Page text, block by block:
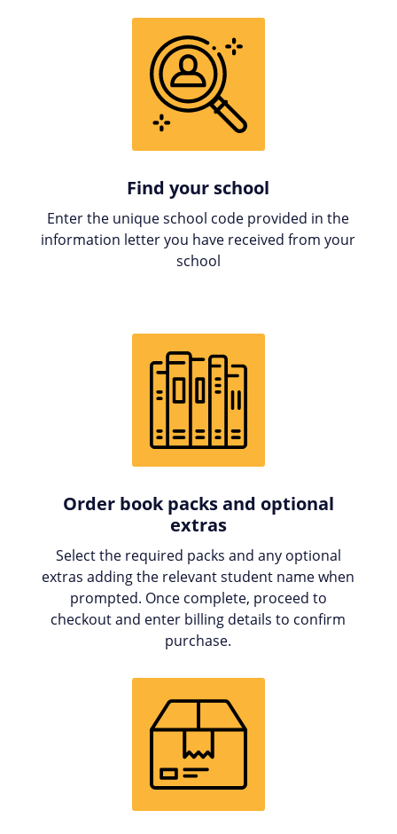
Find your school
Enter the unique school code provided in the
information letter you have received from your
school
Order book packs and optional
extras
Select the required packs and any optional
extras adding the relevant student name when
prompted. Once complete, proceed to
checkout and enter billing details to confirm
purchase.